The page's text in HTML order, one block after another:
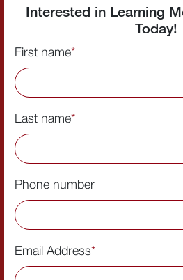
Interested in Learning
Today!
First name*
Last name*
Phone number
Email Address*